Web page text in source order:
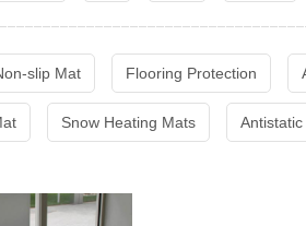
slip Mat Flooring Protection
Snow Heating Mats Antistatic